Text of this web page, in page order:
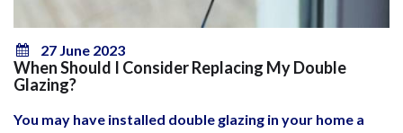
27 June 2023
When Should I Consider Replacing My Double
Glazing?
You may have installed double glazing in your home a